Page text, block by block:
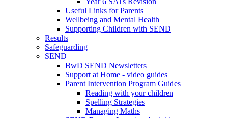
Useful Links for Parents
Wellbeing and Mental Health
Supporting Children with SEND
Results
Safeguarding
SEND
BwD SEND Newsletters
Support at Home - video guides
Parent Intervention Program Guides
Reading with your children
Spelling Strategies
Managing Maths